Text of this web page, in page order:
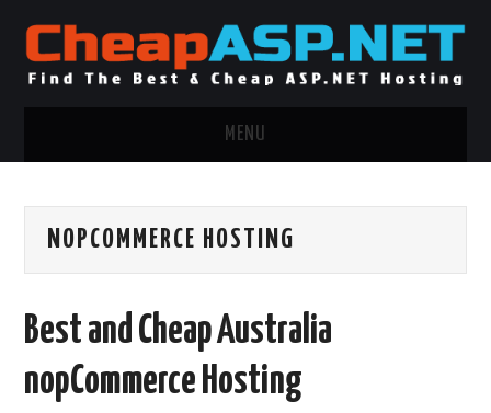
MENU
.NET MVC HOSTING
WINDOWS CLOUD HOSTING
NOPCOMMERCE HOSTING
Best and Cheap Australia
nopCommerce Hosting